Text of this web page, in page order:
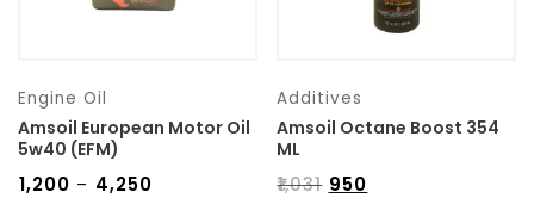
Engine Oil
Amsoil European Motor Oil
5w40 (EFM)
1,200 – 4,250
Additives
Amsoil Octane Boost 354
ML
₹1,031 950